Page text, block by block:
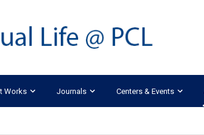
Works Journals Centers & Events